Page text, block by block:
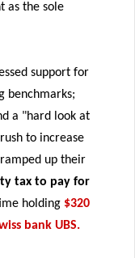
as the sole
support for
benchmarks;
a "hard look at
to increase
up their
tax to pay for
holding $320
bank UBS.